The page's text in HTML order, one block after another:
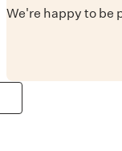
We're happy to be